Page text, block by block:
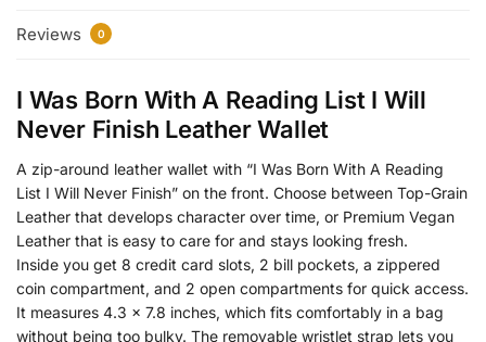
Reviews 0
I Was Born With A Reading List I Will
Never Finish Leather Wallet
A zip-around leather wallet with “I Was Born With A Reading
List I Will Never Finish” on the front. Choose between Top-Grain
Leather that develops character over time, or Premium Vegan
Leather that is easy to care for and stays looking fresh.
Inside you get 8 credit card slots, 2 bill pockets, a zippered
coin compartment, and 2 open compartments for quick access.
It measures 4.3 x 7.8 inches, which fits comfortably in a bag
without being too bulky. The removable wristlet strap lets you